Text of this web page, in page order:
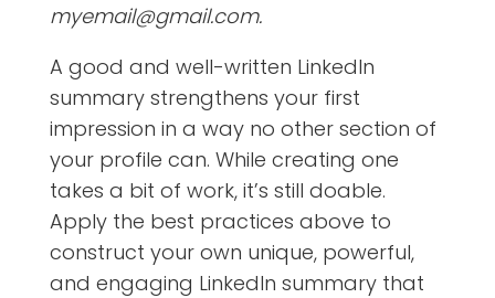
myemail@gmail.com.
A good and well-written LinkedIn
summary strengthens your first
impression in a way no other section of
your profile can. While creating one
takes a bit of work, it’s still doable.
Apply the best practices above to
construct your own unique, powerful,
and engaging LinkedIn summary that